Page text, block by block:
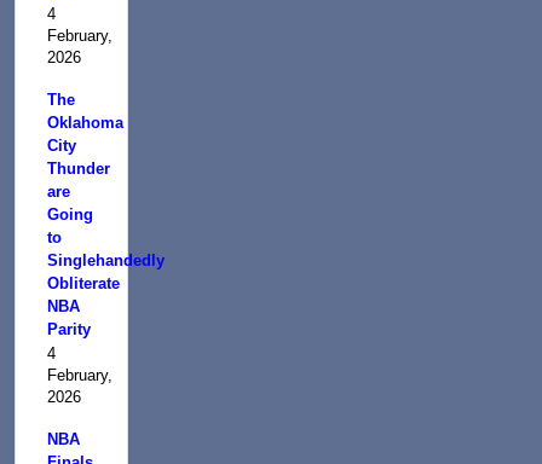
4
February,
2026
The
Oklahoma
City
Thunder
are
Going
to
Singlehandedly
Obliterate
NBA
Parity
4
February,
2026
NBA